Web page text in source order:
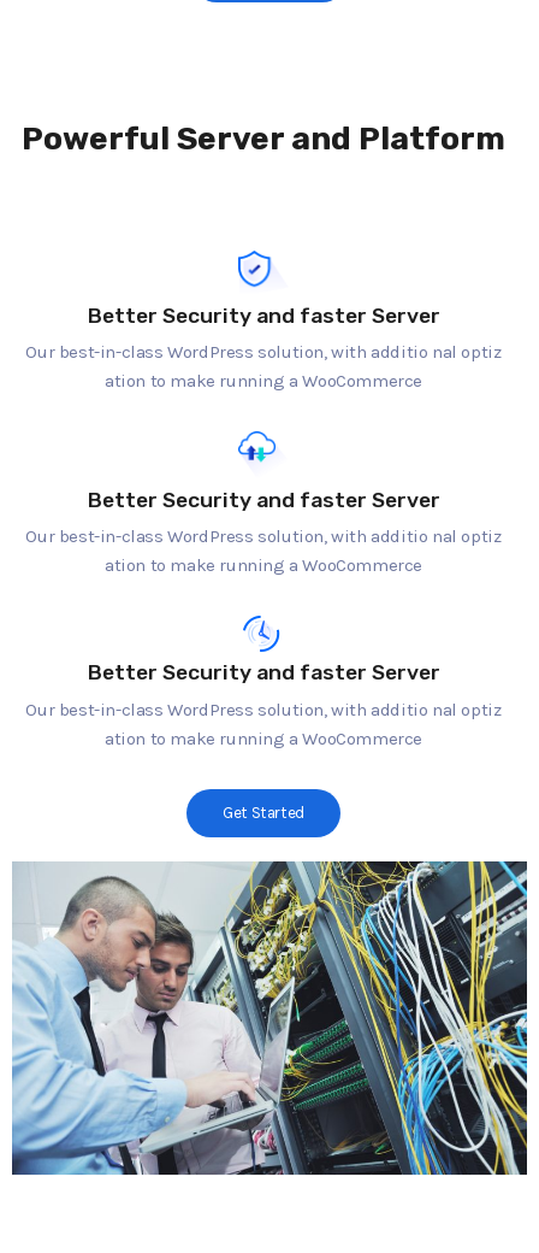
Powerful Server and Platform
Better Security and faster Server
Our best-in-class WordPress solution, with additio nal optiz
ation to make running a WooCommerce
Better Security and faster Server
Our best-in-class WordPress solution, with additio nal optiz
ation to make running a WooCommerce
Better Security and faster Server
Our best-in-class WordPress solution, with additio nal optiz
ation to make running a WooCommerce
Get Started